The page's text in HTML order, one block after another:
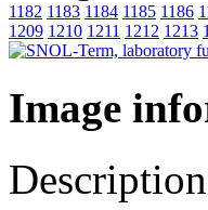
1182 1183 1184 1185 1186
1209 1210 1211 1212 1213
Image
Description